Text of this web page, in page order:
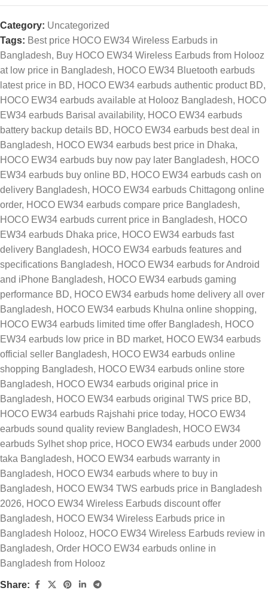
Category: Uncategorized
Tags: Best price HOCO EW34 Wireless Earbuds in
Bangladesh, Buy HOCO EW34 Wireless Earbuds from Holooz
at low price in Bangladesh, HOCO EW34 Bluetooth earbuds
latest price in BD, HOCO EW34 earbuds authentic product BD,
HOCO EW34 earbuds available at Holooz Bangladesh, HOCO
EW34 earbuds Barisal availability, HOCO EW34 earbuds
battery backup details BD, HOCO EW34 earbuds best deal in
Bangladesh, HOCO EW34 earbuds best price in Dhaka,
HOCO EW34 earbuds buy now pay later Bangladesh, HOCO
EW34 earbuds buy online BD, HOCO EW34 earbuds cash on
delivery Bangladesh, HOCO EW34 earbuds Chittagong online
order, HOCO EW34 earbuds compare price Bangladesh,
HOCO EW34 earbuds current price in Bangladesh, HOCO
EW34 earbuds Dhaka price, HOCO EW34 earbuds fast
delivery Bangladesh, HOCO EW34 earbuds features and
specifications Bangladesh, HOCO EW34 earbuds for Android
and iPhone Bangladesh, HOCO EW34 earbuds gaming
performance BD, HOCO EW34 earbuds home delivery all over
Bangladesh, HOCO EW34 earbuds Khulna online shopping,
HOCO EW34 earbuds limited time offer Bangladesh, HOCO
EW34 earbuds low price in BD market, HOCO EW34 earbuds
official seller Bangladesh, HOCO EW34 earbuds online
shopping Bangladesh, HOCO EW34 earbuds online store
Bangladesh, HOCO EW34 earbuds original price in
Bangladesh, HOCO EW34 earbuds original TWS price BD,
HOCO EW34 earbuds Rajshahi price today, HOCO EW34
earbuds sound quality review Bangladesh, HOCO EW34
earbuds Sylhet shop price, HOCO EW34 earbuds under 2000
taka Bangladesh, HOCO EW34 earbuds warranty in
Bangladesh, HOCO EW34 earbuds where to buy in
Bangladesh, HOCO EW34 TWS earbuds price in Bangladesh
2026, HOCO EW34 Wireless Earbuds discount offer
Bangladesh, HOCO EW34 Wireless Earbuds price in
Bangladesh Holooz, HOCO EW34 Wireless Earbuds review in
Bangladesh, Order HOCO EW34 earbuds online in
Bangladesh from Holooz
Share: